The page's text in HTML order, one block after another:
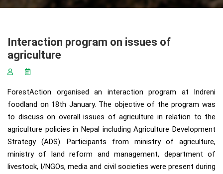
Interaction program on issues of
agriculture
ForestAction organised an interaction program at Indreni
foodland on 18th January. The objective of the program was
to discuss on overall issues of agriculture in relation to the
agriculture policies in Nepal including Agriculture Development
Strategy (ADS). Participants from ministry of agriculture,
ministry of land reform and management, department of
livestock, I/NGOs, media and civil societies were present during